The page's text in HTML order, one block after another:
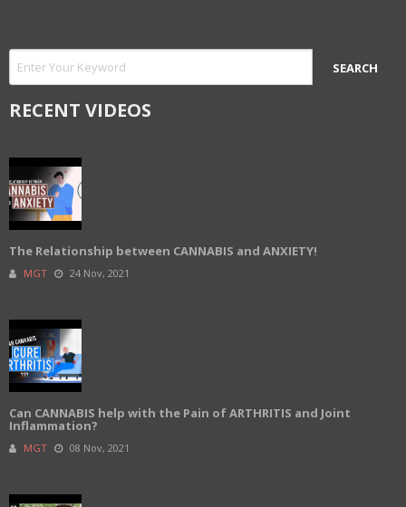
RECENT VIDEOS
The Relationship between CANNABIS and ANXIETY!
MGT 24 Nov, 2021
Can CANNABIS help with the Pain of ARTHRITIS and Joint
Inflammation?
MGT 08 Nov, 2021